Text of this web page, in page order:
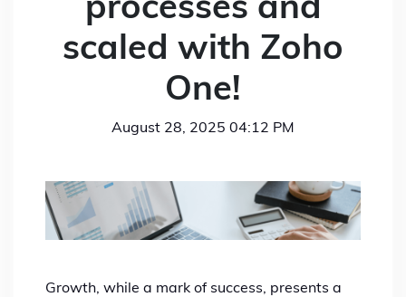
scaled with Zoho
One!
August 28, 2025 04:12 PM
Growth, while a mark of success, presents a